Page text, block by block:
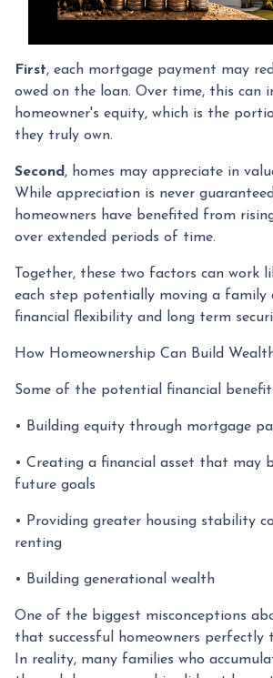
First, each mortgage payment may
owed on the loan. Over time, this can
homeowner's equity, which is the
they truly own.
Second , homes may appreciate in
While appreciation is never
homeowners have benefited from
over extended periods of time.
Together, these two factors can work
each step potentially moving a family
financial flexibility and long term
How Homeownership Can Build
Some of the potential financial
• Building equity through mortgage
• Creating a financial asset that may
future goals
• Providing greater housing stability
renting
• Building generational wealth
One of the biggest misconceptions
that successful homeowners perfectly
In reality, many families who